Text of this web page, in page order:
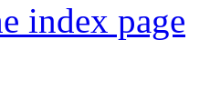
index page